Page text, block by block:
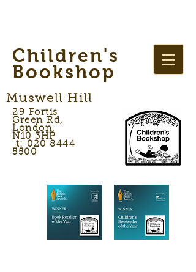
Children's
Bookshop
Muswell Hill
29 Fortis
Green Rd,
London,
N10 3HP
t: 020 8444
5500